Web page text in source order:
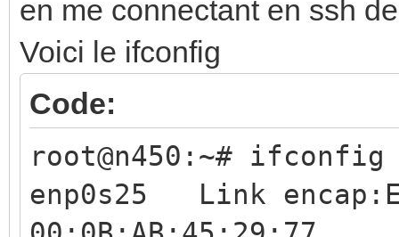
en me connectant en ssh
Voici le ifconfig
Code:
root@n450:~# ifconfig
enp0s25 Link